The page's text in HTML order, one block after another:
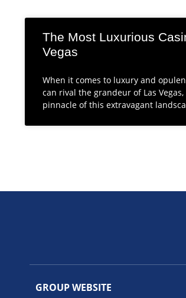
The Most Luxurious
Vegas
When it comes to luxury and
can rival the grandeur of Las
pinnacle of this extravagant
GROUP WEBSITE